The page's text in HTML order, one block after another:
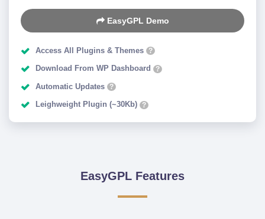
EasyGPL Demo
Access All Plugins & Themes ?
Download From WP Dashboard ?
Automatic Updates ?
Leighweight Plugin (~30Kb) ?
EasyGPL Features